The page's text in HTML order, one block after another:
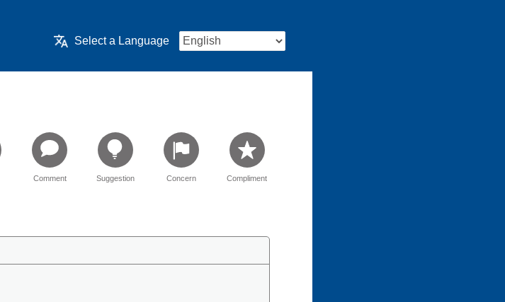
Select a Language
Comment Suggestion Concern Compliment